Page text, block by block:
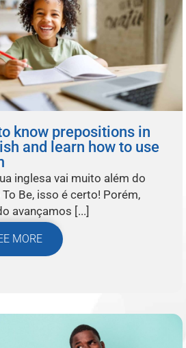
know prepositions in
and learn how to use
inglesa vai muito além do
Be, isso é certo! Porém,
avançamos [...]
MORE